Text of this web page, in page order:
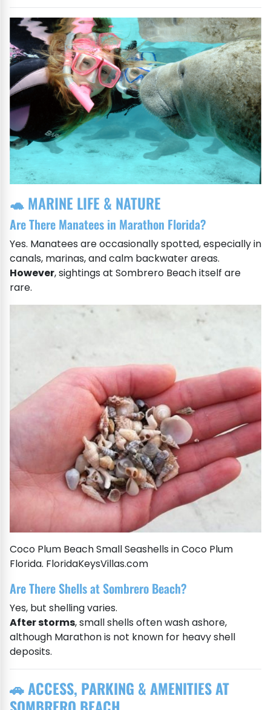
🐢 MARINE LIFE & NATURE
Are There Manatees in Marathon Florida?
Yes. Manatees are occasionally spotted, especially in
canals, marinas, and calm backwater areas.
However, sightings at Sombrero Beach itself are
rare.
Coco Plum Beach Small Seashells in Coco Plum
Florida. FloridaKeysVillas.com
Are There Shells at Sombrero Beach?
Yes, but shelling varies.
After storms, small shells often wash ashore,
although Marathon is not known for heavy shell
deposits.
🚗 ACCESS, PARKING & AMENITIES AT